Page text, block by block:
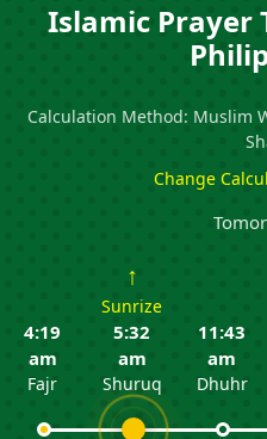
Islamic Prayer
Calculation Method: Muslim
Change
4:19
am
Fajr
↑
Sunrize
5:32
am
Shuruq
11:43
am
Dhuhr